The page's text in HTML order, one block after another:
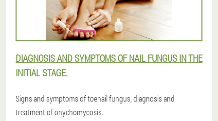
DIAGNOSIS AND SYMPTOMS OF NAIL FUNGUS IN THE
INITIAL STAGE.
Signs and symptoms of toenail fungus, diagnosis and
treatment of onychomycosis.